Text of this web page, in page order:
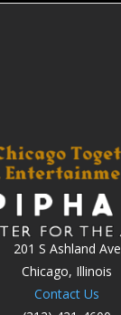
201 S Ashland Ave
Chicago, Illinois
Contact Us